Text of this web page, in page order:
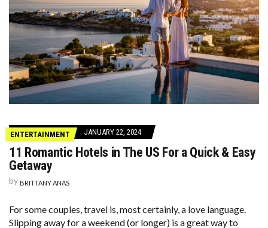
ENTERTAINMENT JANUARY 22, 2024
11 Romantic Hotels in The US For a Quick & Easy
Getaway
by BRITTANY ANAS
For some couples, travel is, most certainly, a love language.
Slipping away for a weekend (or longer) is a great way to